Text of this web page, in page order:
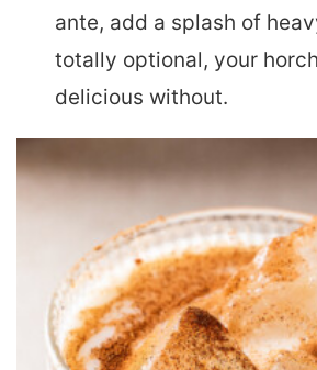
ante, add a splash of
totally optional, your
delicious without.